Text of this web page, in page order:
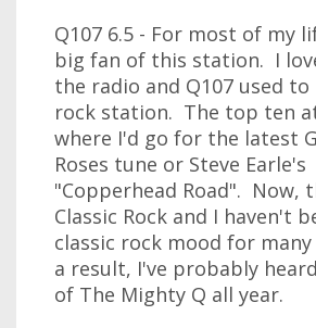
Q107 6.5 - For most of my
big fan of this station. I
the radio and Q107 used
rock station. The top ten
where I'd go for the latest
Roses tune or Steve Earle's
"Copperhead Road". Now,
Classic Rock and I haven't
classic rock mood for
a result, I've probably
of The Mighty Q all year.